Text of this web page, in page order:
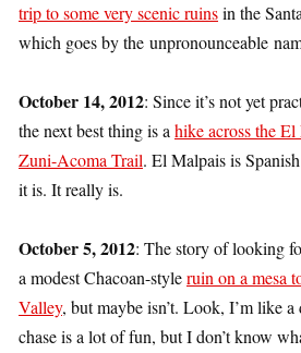
trip to some very scenic ruinsin the
which goes by the unpronounceable
October 14, 2012: Since it’s not yet
the next best thing is a hike across the
Zuni-Acoma Trail. El Malpais is
it is. It really is.
October 5, 2012: The story of looking
a modest Chacoan-styleruin on a mesa
Valley, but maybe isn’t. Look, I’m like
chase is a lot of fun, but I don’t know